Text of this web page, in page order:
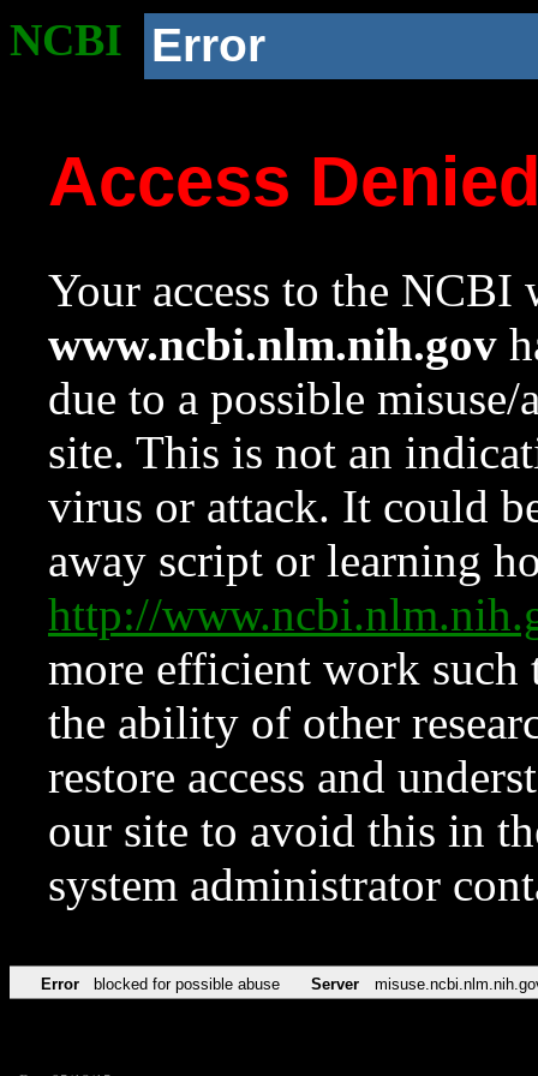
NCBI Error
Access
Your access to the NCBI
www.ncbi.nlm.nih.gov
due to a possible
site. This is not an
virus or attack. It could
away script or learning
http://
more efficient work such
the ability of other
restore access and
our site to avoid this in
system administrator
Error blocked for possible abuse Server